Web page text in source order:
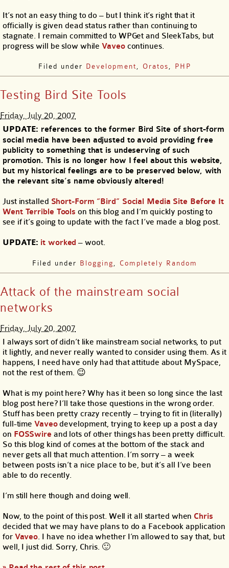
It’s not an easy thing to do – but I think it’s right that it
officially is given dead status rather than continuing to
stagnate. I remain committed to WPGet and SleekTabs, but
progress will be slow whileVaveocontinues.
Filed under Development Oratos PHP
Testing Bird Site Tools
Friday, July 20, 2007
UPDATE: references to the former Bird Site of short-form
social media have been adjusted to avoid providing free
publicity to something that is undeserving of such
promotion. This is no longer how I feel about this website,
but my historical feelings are to be preserved below, with
the relevant site’s name obviously altered!
Just installed Short-Form “Bird” Social Media Site Before It
Went Terrible Tools on this blog and I’m quickly posting to
see if it’s going to update with the fact I’ve made a blog post.
UPDATE: it worked – woot.
Filed under Blogging Completely Random
Attack of the mainstream social
networks
Friday, July 20, 2007
I always sort of didn’t like mainstream social networks, to put
it lightly, and never really wanted to consider using them. As it
happens, I need have only had that attitude about MySpace,
not the rest of them. 😉
What is my point here? Why has it been so long since the last
blog post here? I’ll take those questions in the wrong order.
Stuff has been pretty crazy recently – trying to fit in (literally)
full-time Vaveodevelopment, trying to keep up a post a day
on FOSSwire and lots of other things has been pretty difficult.
So this blog kind of comes at the bottom of the stack and
never gets all that much attention. I’m sorry – a week
between posts isn’t a nice place to be, but it’s all I’ve been
able to do recently.
I’m still here though and doing well.
Now, to the point of this post. Well it all started when Chris
decided that we may have plans to do a Facebook application
for Vaveo. I have no idea whether I’m allowed to say that, but
well, I just did. Sorry, Chris. 🙂